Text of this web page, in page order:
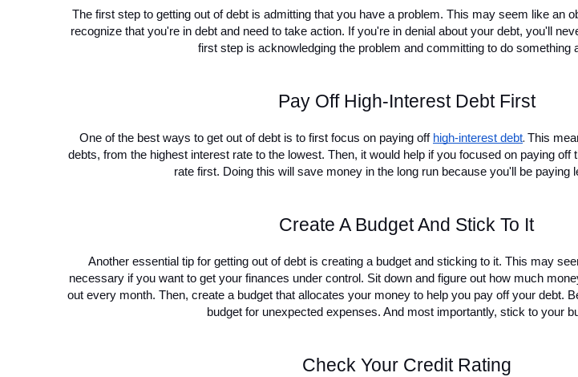
The first step to getting out of debt is admitting that you have a problem. This may seem like an
recognize that you're in debt and need to take action. If you're in denial about your debt, you'll
first step is acknowledging the problem and committing to do something
Pay Off High-Interest Debt First
One of the best ways to get out of debt is to first focus on paying off high-interest debt. This
debts, from the highest interest rate to the lowest. Then, it would help if you focused on paying off
rate first. Doing this will save money in the long run because you'll be paying
Create A Budget And Stick To It
Another essential tip for getting out of debt is creating a budget and sticking to it. This may
necessary if you want to get your finances under control. Sit down and figure out how much
out every month. Then, create a budget that allocates your money to help you pay off your debt.
budget for unexpected expenses. And most importantly, stick to your
Check Your Credit Rating